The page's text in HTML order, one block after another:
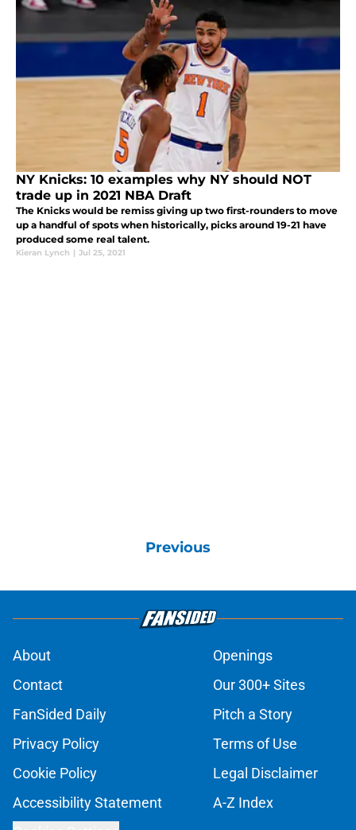
NY Knicks: 10 examples why NY should NOT
trade up in 2021 NBA Draft
The Knicks would be remiss giving up two first-rounders to move
up a handful of spots when historically, picks around 19-21 have
produced some real talent.
Kieran Lynch | Jul 25, 2021
Previous
About
Openings
Contact
Our 300+ Sites
FanSided Daily
Pitch a Story
Privacy Policy
Terms of Use
Cookie Policy
Legal Disclaimer
Accessibility Statement
A-Z Index